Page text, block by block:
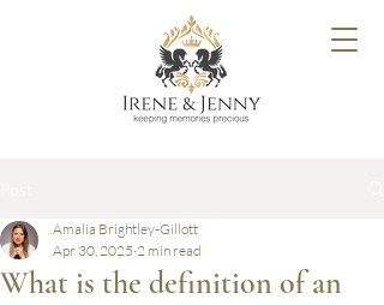
What is the definition of an
Amalia Brightley-Gillott
Apr 30, 2025 2 min read